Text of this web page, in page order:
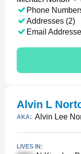
Phone
Addresses (2)
Email
Alvin L
AKA: Alvin Lee
LIVES IN: